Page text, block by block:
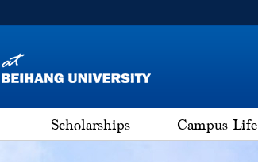
Scholarships Campus Life